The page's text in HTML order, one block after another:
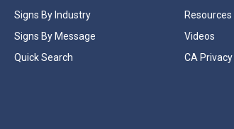
Signs By Industry
Signs By Message
Quick Search
Resources
Videos
CA